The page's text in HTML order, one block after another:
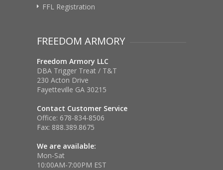
FFL Registration
FREEDOM ARMORY
Freedom Armory LLC
DBA Trigger Treat / T&T
230 Acton Drive
Fayetteville GA 30215
Contact Customer Service
Office: 678-834-8506
Fax: 888.389.8675
We are available:
Mon-Sat
10:00AM-7:00PM EST